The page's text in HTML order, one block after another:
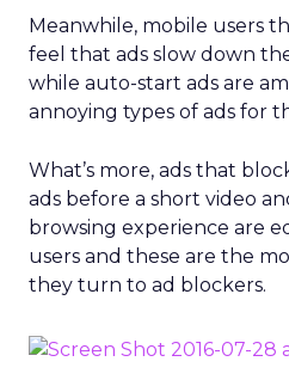
Meanwhile, mobile users
feel that ads slow down
while auto-start ads are
annoying types of ads for
What’s more, ads that
ads before a short video
browsing experience are
users and these are the
they turn to ad blockers.